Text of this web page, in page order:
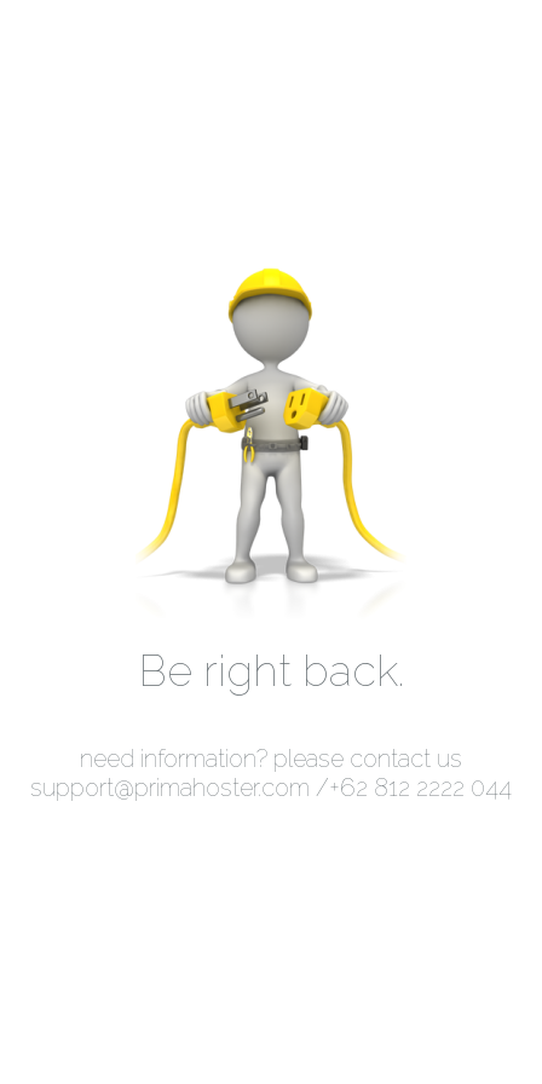
Be right back.
need information? please contact us
support@primahoster.com /+62 812 2222 044